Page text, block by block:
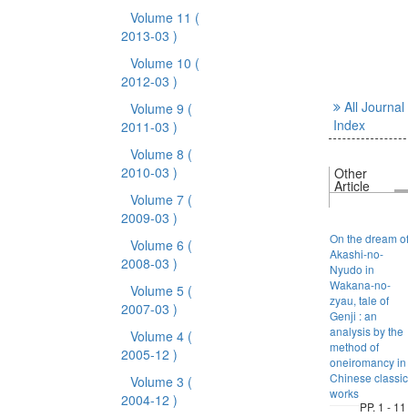
Volume 11 (
2013-03 )
Volume 10 (
2012-03 )
Volume 9 (
2011-03 )
Volume 8 (
2010-03 )
Volume 7 (
2009-03 )
Volume 6 (
2008-03 )
Volume 5 (
2007-03 )
Volume 4 (
2005-12 )
Volume 3 (
2004-12 )
All Journal
Index
Other
Article
On the dream of
Akashi-no-
Nyudo in
Wakana-no-
zyau, tale of
Genji : an
analysis by the
method of
oneiromancy in
Chinese classic
works
PP. 1 - 11